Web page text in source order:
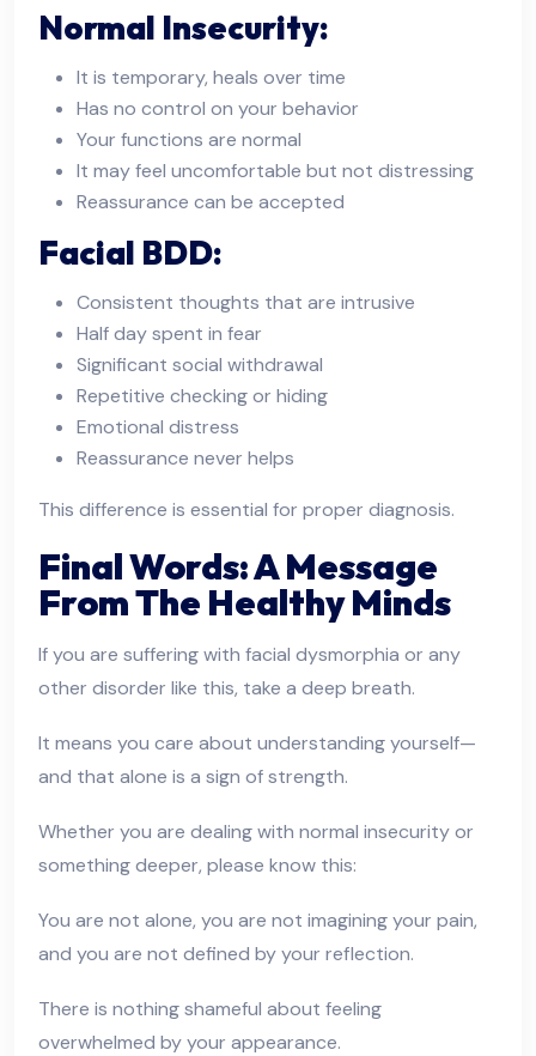
Normal Insecurity:
It is temporary, heals over time
Has no control on your behavior
Your functions are normal
It may feel uncomfortable but not distressing
Reassurance can be accepted
Facial BDD:
Consistent thoughts that are intrusive
Half day spent in fear
Significant social withdrawal
Repetitive checking or hiding
Emotional distress
Reassurance never helps
This difference is essential for proper diagnosis.
Final Words: A Message
From The Healthy Minds
If you are suffering with facial dysmorphia or any
other disorder like this, take a deep breath.
It means you care about understanding yourself—
and that alone is a sign of strength.
Whether you are dealing with normal insecurity or
something deeper, please know this:
You are not alone, you are not imagining your pain,
and you are not defined by your reflection.
There is nothing shameful about feeling
overwhelmed by your appearance.